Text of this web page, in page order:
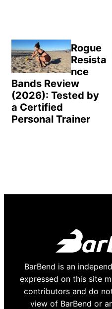
Rogue
Resista
nce
Bands Review
(2026): Tested by
a Certified
Personal Trainer
BarBend is an
expressed on this site
contributors and do
view of BarBend or